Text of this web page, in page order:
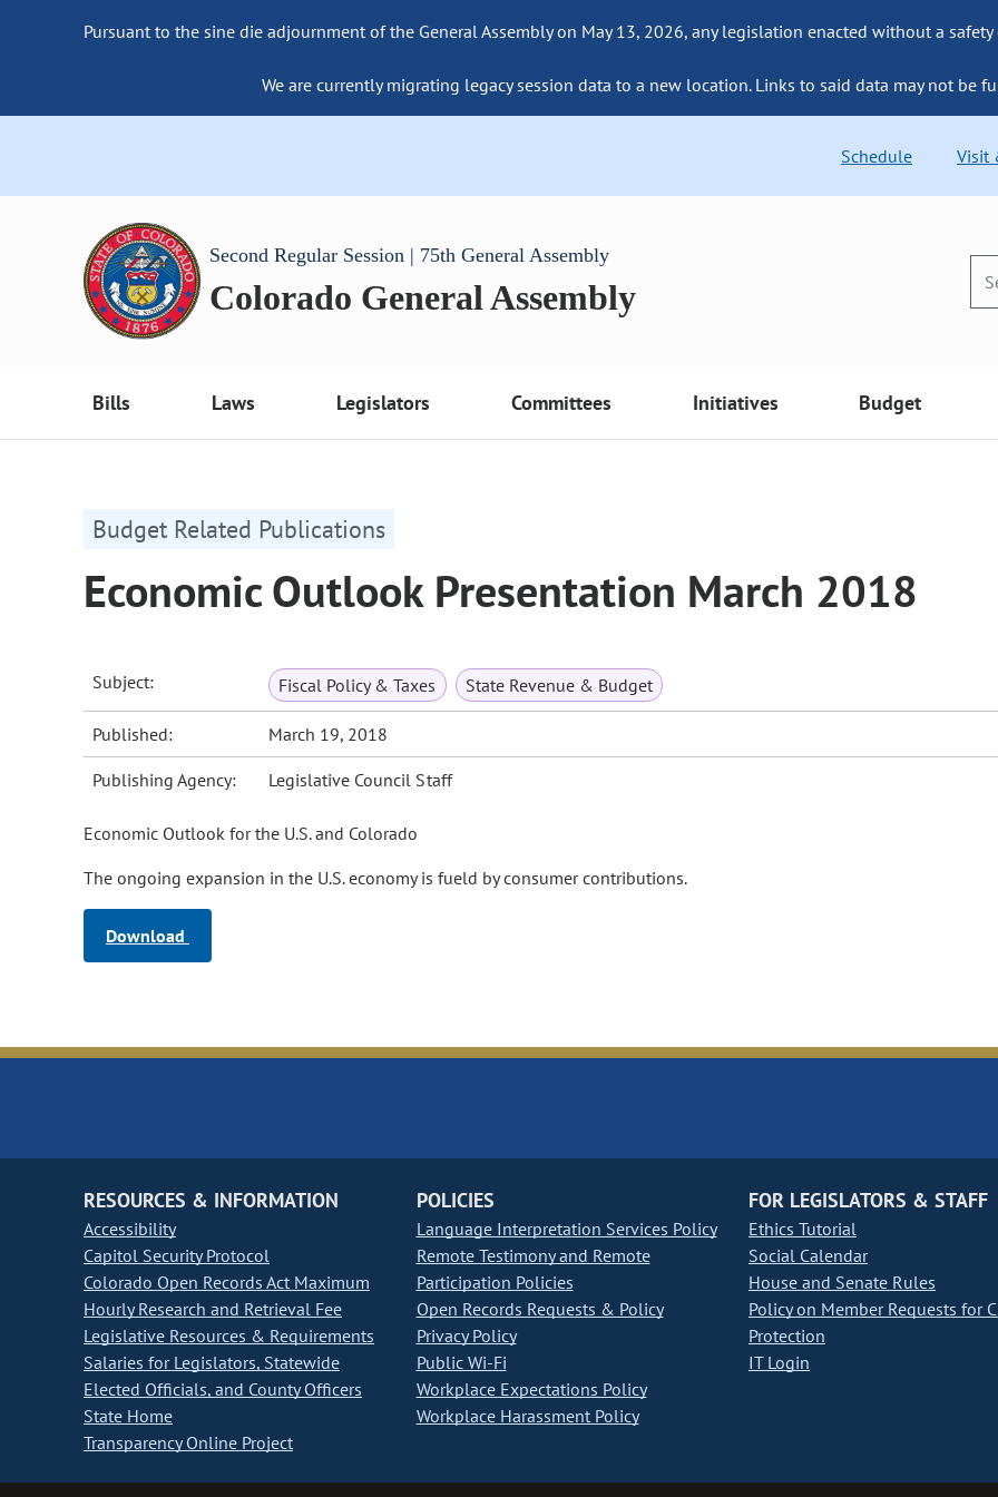
Pursuant to the sine die adjournment of the General Assembly on May 13, 2026, any legislation enacted without a
We are currently migrating legacy session data to a new location. Links to said data may not be
Schedule Visit
Second Regular Session | 75th General Assembly
Colorado General Assembly
Bills Laws Legislators Committees Initiatives Budget
Budget Related Publications
Economic Outlook Presentation March 2018
Subject: Fiscal Policy & Taxes State Revenue & Budget
Published: March 19, 2018
Publishing Agency: Legislative Council Staff
Economic Outlook for the U.S. and Colorado
The ongoing expansion in the U.S. economy is fueld by consumer contributions.
Download
RESOURCES & INFORMATION
Accessibility
Capitol Security Protocol
Colorado Open Records Act Maximum
Hourly Research and Retrieval Fee
Legislative Resources & Requirements
Salaries for Legislators, Statewide
Elected Officials, and County Officers
State Home
Transparency Online Project
POLICIES
Language Interpretation Services Policy
Remote Testimony and Remote
Participation Policies
Open Records Requests & Policy
Privacy Policy
Public Wi-Fi
Workplace Expectations Policy
Workplace Harassment Policy
FOR LEGISLATORS & STAFF
Ethics Tutorial
Social Calendar
House and Senate Rules
Policy on Member Requests for
Protection
IT Login